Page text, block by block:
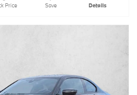
Price Save Details